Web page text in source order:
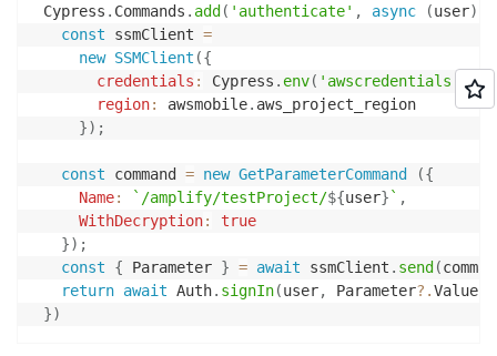
Cypress . Commands . add( 'authenticate' , async (user)
const ssmClient =
new SSMClient ({
credentials : Cypress . env( 'awscredentials' ),
region: awsmobile. aws_project_region
}) ;
const command = new GetParameterCommand ({
Name: ` /amplify/testProject/${user}` ,
WithDecryption:
true
}) ;
const
{ Parameter } = await ssmClient . send(
return await Auth. signIn(user, Parameter?.Value
})